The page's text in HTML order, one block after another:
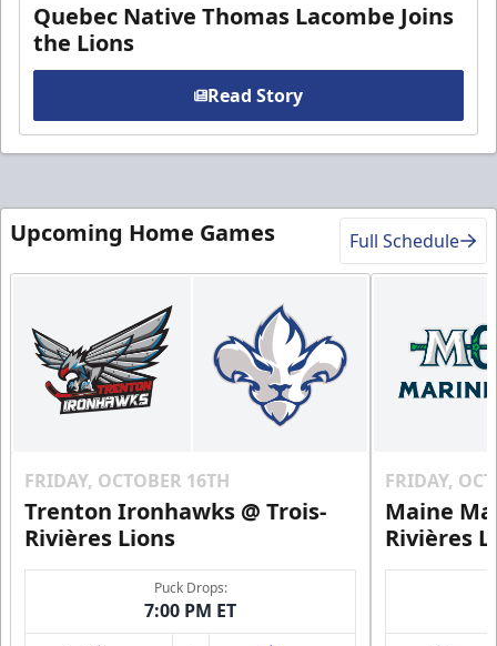
Quebec Native Thomas Lacombe Joins
the Lions
Read Story
Upcoming Home Games Full Schedule
FRIDAY, OCTOBER 16TH
Trenton Ironhawks @ Trois-
Rivières Lions
Puck Drops:
7:00 PM ET
FRIDAY,
Maine
Rivières